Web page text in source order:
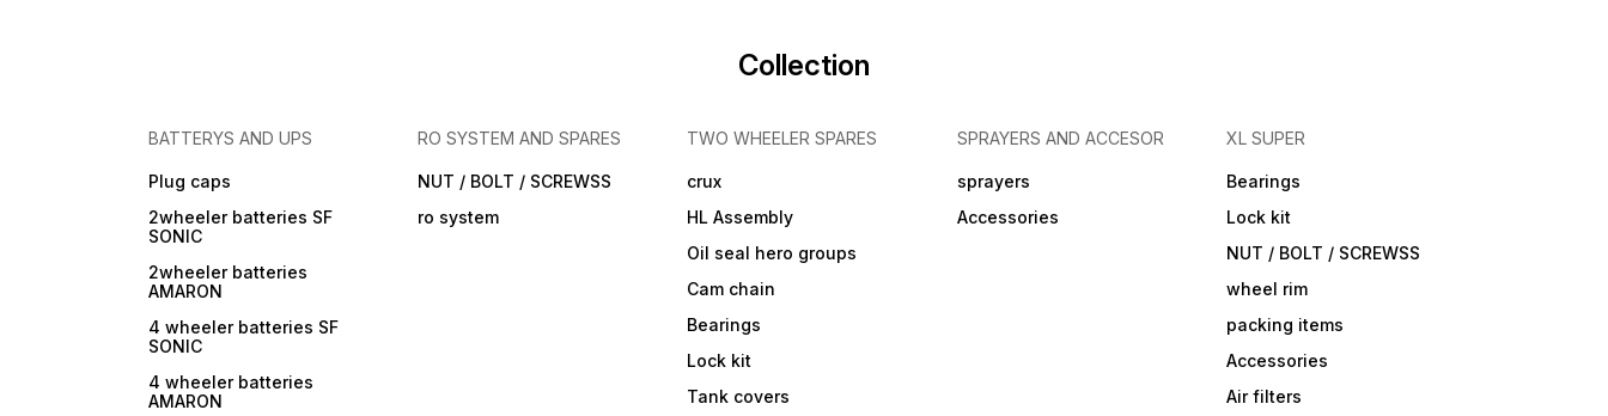
Collection
BATTERYS AND UPS
Plug caps
2wheeler batteries SF
SONIC
2wheeler batteries
AMARON
4 wheeler batteries SF
SONIC
4 wheeler batteries
AMARON
RO SYSTEM AND SPARES
NUT / BOLT / SCREWSS
ro system
TWO WHEELER SPARES
crux
HL Assembly
Oil seal hero groups
Cam chain
Bearings
Lock kit
Tank covers
SPRAYERS AND ACCESOR
sprayers
Accessories
XL SUPER
Bearings
Lock kit
NUT / BOLT / SCREWSS
wheel rim
packing items
Accessories
Air filters